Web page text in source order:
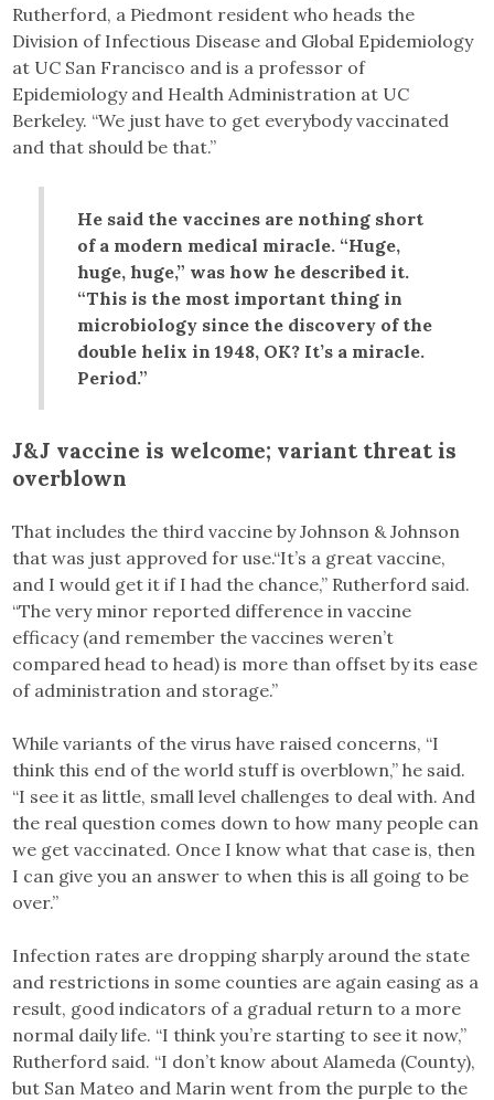
Rutherford, a Piedmont resident who heads the
Division of Infectious Disease and Global Epidemiology
at UC San Francisco and is a professor of
Epidemiology and Health Administration at UC
Berkeley. “We just have to get everybody vaccinated
and that should be that.”
He said the vaccines are nothing short
of a modern medical miracle. “Huge,
huge, huge,” was how he described it.
“This is the most important thing in
microbiology since the discovery of the
double helix in 1948, OK? It’s a miracle.
Period.”
J&J vaccine is welcome; variant threat is
overblown
That includes the third vaccine by Johnson & Johnson
that was just approved for use.“It’s a great vaccine,
and I would get it if I had the chance,” Rutherford said.
“The very minor reported difference in vaccine
efficacy (and remember the vaccines weren’t
compared head to head) is more than offset by its ease
of administration and storage.”
While variants of the virus have raised concerns, “I
think this end of the world stuff is overblown,” he said.
“I see it as little, small level challenges to deal with. And
the real question comes down to how many people can
we get vaccinated. Once I know what that case is, then
I can give you an answer to when this is all going to be
over.”
Infection rates are dropping sharply around the state
and restrictions in some counties are again easing as a
result, good indicators of a gradual return to a more
normal daily life. “I think you’re starting to see it now,”
Rutherford said. “I don’t know about Alameda (County),
but San Mateo and Marin went from the purple to the